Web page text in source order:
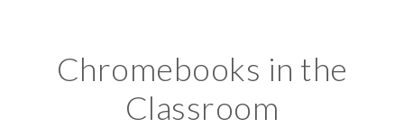
Chromebooks in the
Classroom